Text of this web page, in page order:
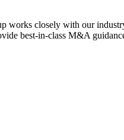
works closely with our
best-in-class M&A